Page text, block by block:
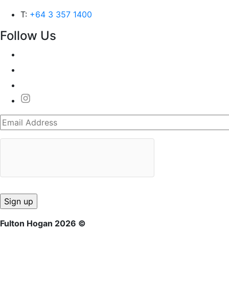
T: +64 3 357 1400
Follow Us
Fulton Hogan 2026 ©